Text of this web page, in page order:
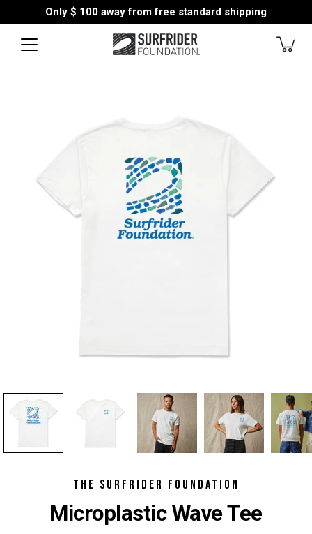
Only $ 100 away from free standard shipping
THE SURFRIDER FOUNDATION
Microplastic Wave Tee